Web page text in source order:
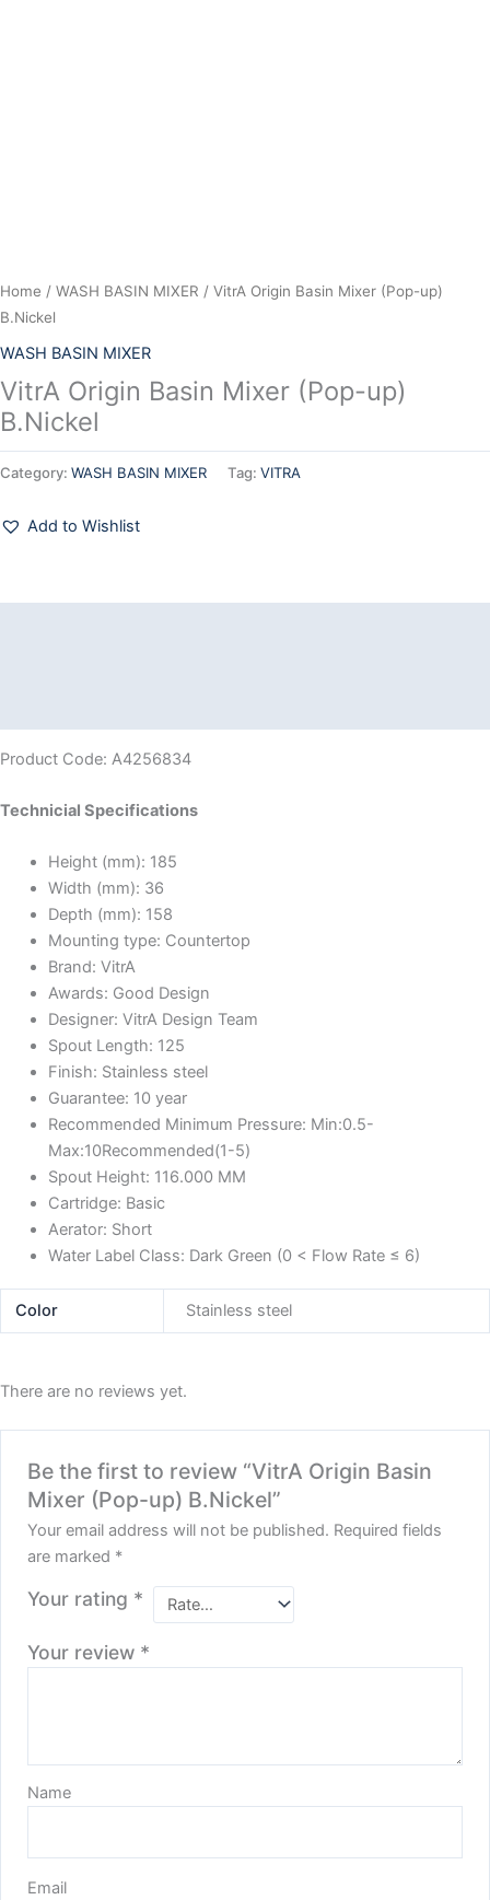
Home / WASH BASIN MIXER / VitrA Origin Basin Mixer (Pop-up)
B.Nickel
WASH BASIN MIXER
VitrA Origin Basin Mixer (Pop-up)
B.Nickel
Category: WASH BASIN MIXER Tag: VITRA
Add to Wishlist
Product Code: A4256834
Technicial Specifications
Height (mm): 185
Width (mm): 36
Depth (mm): 158
Mounting type: Countertop
Brand: VitrA
Awards: Good Design
Designer: VitrA Design Team
Spout Length: 125
Finish: Stainless steel
Guarantee: 10 year
Recommended Minimum Pressure: Min:0.5-
Max:10Recommended(1-5)
Spout Height: 116.000 MM
Cartridge: Basic
Aerator: Short
Water Label Class: Dark Green (0 < Flow Rate ≤ 6)
Color Stainless steel
There are no reviews yet.
Be the first to review “VitrA Origin Basin
Mixer (Pop-up) B.Nickel”
Your email address will not be published. Required fields
are marked *
Your rating *
Your review *
Name
Email